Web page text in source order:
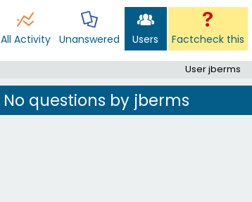
All Activity Unanswered Users Factcheck this
User jberms
No questions by jberms